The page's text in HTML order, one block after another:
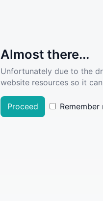
Almost there...
Unfortunately due to the
website resources so it
Proceed Remember